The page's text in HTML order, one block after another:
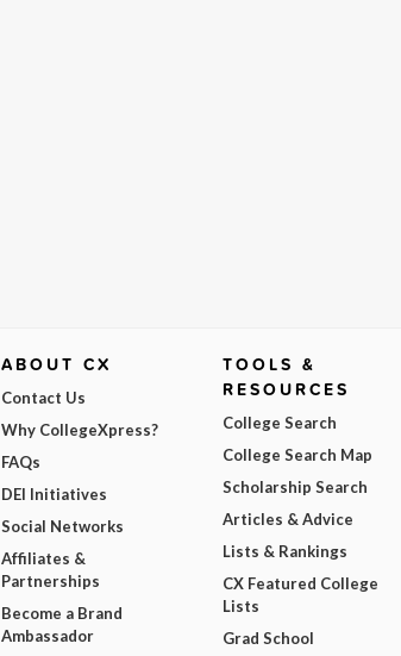
ABOUT CX
Contact Us
Why CollegeXpress?
FAQs
DEI Initiatives
Social Networks
Affiliates &
Partnerships
Become a Brand
Ambassador
TOOLS &
RESOURCES
College Search
College Search Map
Scholarship Search
Articles & Advice
Lists & Rankings
CX Featured College
Lists
Grad School